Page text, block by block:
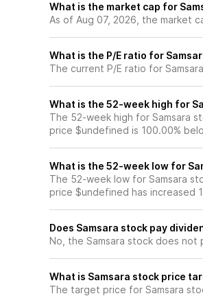
What is the market cap for
As of Aug 07, 2026, the market
What is the P/E ratio for
The current P/E ratio for
What is the 52-week high for
The 52-week high for Samsara
price $undefined is 100.00%
What is the 52-week low for
The 52-week low for Samsara
price $undefined has increased
Does Samsara stock pay
No, the Samsara stock does
What is Samsara stock price
The target price for Samsara